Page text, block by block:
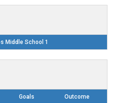
Middle School 1
Goals Outcome